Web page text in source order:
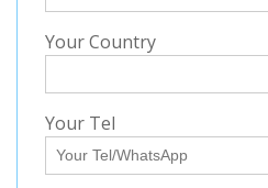
Your Country
Your Tel